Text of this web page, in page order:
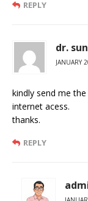
REPLY
dr.
JANUARY
kindly send me
internet acess.
thanks.
REPLY